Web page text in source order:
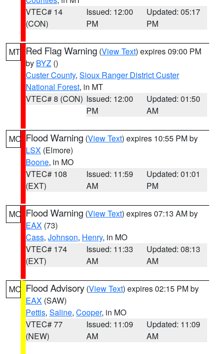
VTEC# 14
(CON)
Issued: 12:00
PM
Updated: 05:17
PM
MT Red Flag Warning (View Text) expires 09:00 PM
by BYZ ()
Custer County, Sioux Ranger District Custer
National Forest, in MT
VTEC# 8 (CON) Issued: 12:00
PM
Updated: 01:50
AM
MO Flood Warning (View Text) expires 10:55 PM by
LSX (Elmore)
Boone, in MO
VTEC# 108
(EXT)
Issued: 11:59
AM
Updated: 01:01
PM
MO Flood Warning (View Text) expires 07:13 AM by
EAX (73)
Cass, Johnson, Henry, in MO
VTEC# 174
(EXT)
Issued: 11:33
AM
Updated: 08:13
AM
MO Flood Advisory (View Text) expires 02:15 PM by
EAX (SAW)
Pettis, Saline, Cooper, in MO
VTEC# 77
(NEW)
Issued: 11:09
AM
Updated: 11:09
AM